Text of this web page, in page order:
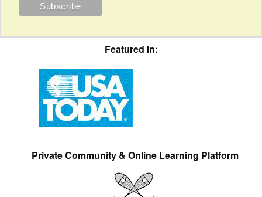
Featured In:
Private Community & Online Learning Platform